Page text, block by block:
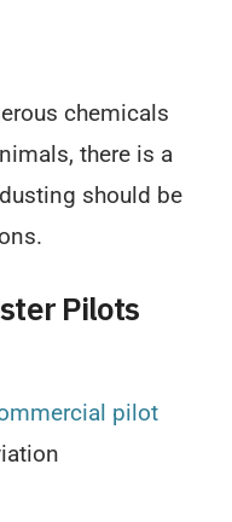
chemicals
there is a
should be
Pilots
pilot